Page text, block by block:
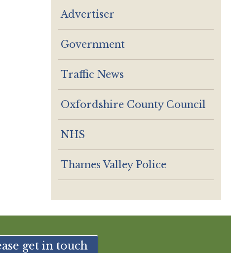
Advertiser
Government
Traffic News
Oxfordshire County Council
NHS
Thames Valley Police
get in touch